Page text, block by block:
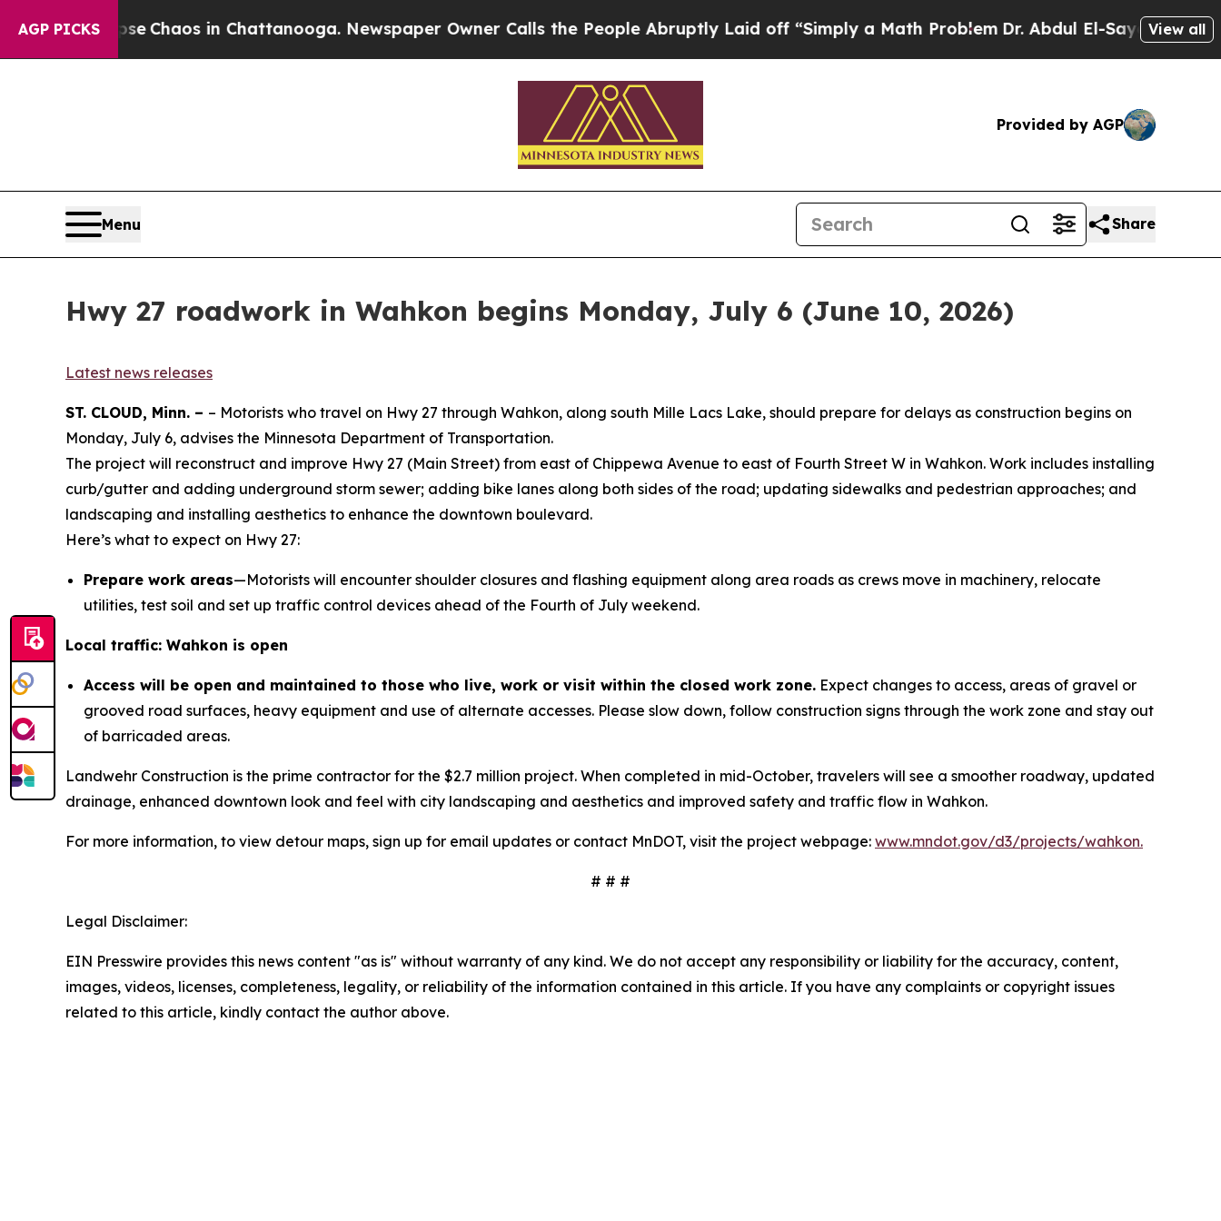
AGP PICKS
Collapse Chaos in Chattanooga. Newspaper Owner Calls the People Abruptly Laid off “Simply a Math ProblemDr. Abdul El-Sayed onView all
Provided by AGP
Menu Share
Hwy 27 roadwork in Wahkon begins Monday, July 6 (June 10, 2026)
Latest news releases
ST. CLOUD, Minn. – – Motorists who travel on Hwy 27 through Wahkon, along south Mille Lacs Lake, should prepare for delays as construction begins on
Monday, July 6, advises the Minnesota Department of Transportation.
The project will reconstruct and improve Hwy 27 (Main Street) from east of Chippewa Avenue to east of Fourth Street W in Wahkon. Work includes installing
curb/gutter and adding underground storm sewer; adding bike lanes along both sides of the road; updating sidewalks and pedestrian approaches; and
landscaping and installing aesthetics to enhance the downtown boulevard.
Here’s what to expect on Hwy 27:
Prepare work areas—Motorists will encounter shoulder closures and flashing equipment along area roads as crews move in machinery, relocate
utilities, test soil and set up traffic control devices ahead of the Fourth of July weekend.
Local traffic: Wahkon is open
Access will be open and maintained to those who live, work or visit within the closed work zone. Expect changes to access, areas of gravel or
grooved road surfaces, heavy equipment and use of alternate accesses. Please slow down, follow construction signs through the work zone and stay out
of barricaded areas.
Landwehr Construction is the prime contractor for the $2.7 million project. When completed in mid-October, travelers will see a smoother roadway, updated
drainage, enhanced downtown look and feel with city landscaping and aesthetics and improved safety and traffic flow in Wahkon.
For more information, to view detour maps, sign up for email updates or contact MnDOT, visit the project webpage: www.mndot.gov/d3/projects/wahkon.
# # #
Legal Disclaimer:
EIN Presswire provides this news content "as is" without warranty of any kind. We do not accept any responsibility or liability for the accuracy, content,
images, videos, licenses, completeness, legality, or reliability of the information contained in this article. If you have any complaints or copyright issues
related to this article, kindly contact the author above.